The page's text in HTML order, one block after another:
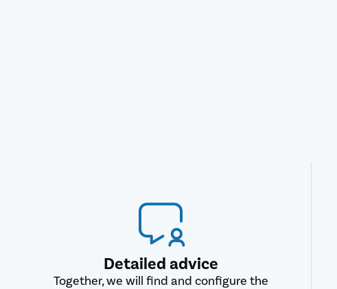
Detailed advice
Together, we will find and configure the